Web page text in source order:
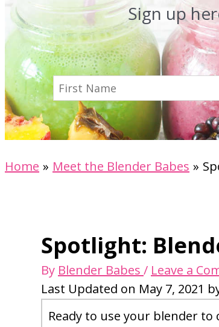
Sign up
Home Meet the Blender Babes
Spotlight:
By Blender Babes / Leave a
Last Updated on May 7, 2021
Ready to use your blender to